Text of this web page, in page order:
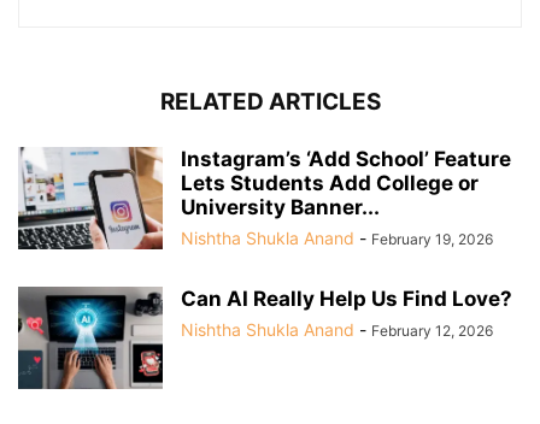
RELATED ARTICLES
Instagram’s ‘Add School’ Feature
Lets Students Add College or
University Banner...
Nishtha Shukla Anand - February 19, 2026
Can AI Really Help Us Find Love?
Nishtha Shukla Anand - February 12, 2026